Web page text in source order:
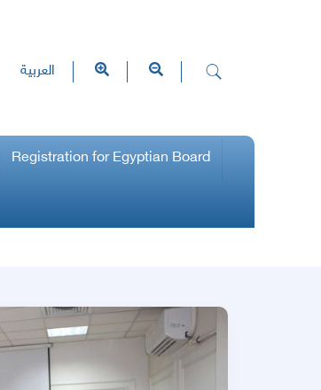
العربية
Registration for Egyptian Board